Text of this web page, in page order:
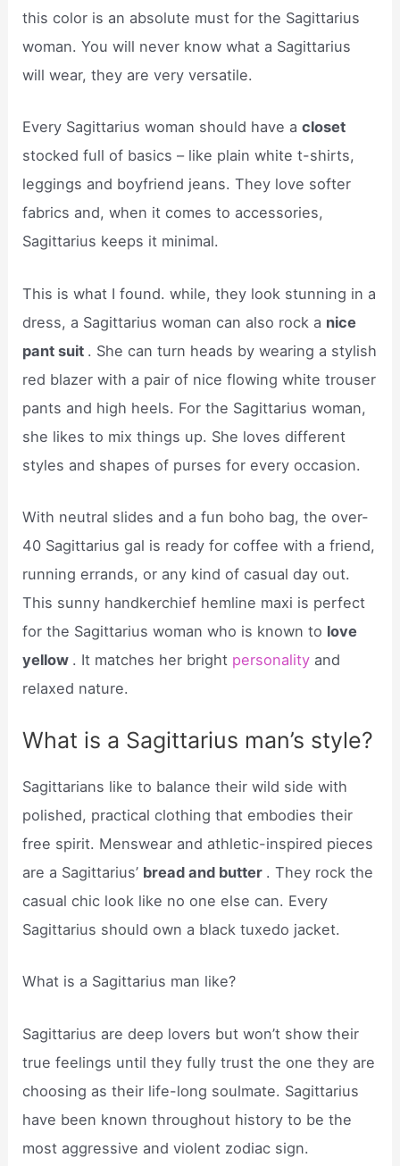
this color is an absolute must for the Sagittarius
woman. You will never know what a Sagittarius
will wear, they are very versatile.
Every Sagittarius woman should have acloset
stocked full of basics – like plain white t-shirts,
leggings and boyfriend jeans. They love softer
fabrics and, when it comes to accessories,
Sagittarius keeps it minimal.
This is what I found. while, they look stunning in a
dress, a Sagittarius woman can also rock a nice
pant suit . She can turn heads by wearing a stylish
red blazer with a pair of nice flowing white trouser
pants and high heels. For the Sagittarius woman,
she likes to mix things up. She loves different
styles and shapes of purses for every occasion.
With neutral slides and a fun boho bag, the over-
40 Sagittarius gal is ready for coffee with a friend,
running errands, or any kind of casual day out.
This sunny handkerchief hemline maxi is perfect
for the Sagittarius woman who is known to love
yellow . It matches her bright personality and
relaxed nature.
What is a Sagittarius man’s style?
Sagittarians like to balance their wild side with
polished, practical clothing that embodies their
free spirit. Menswear and athletic-inspired pieces
are a Sagittarius’ bread and butter . They rock the
casual chic look like no one else can. Every
Sagittarius should own a black tuxedo jacket.
What is a Sagittarius man like?
Sagittarius are deep lovers but won’t show their
true feelings until they fully trust the one they are
choosing as their life-long soulmate. Sagittarius
have been known throughout history to be the
most aggressive and violent zodiac sign.